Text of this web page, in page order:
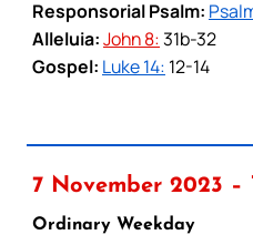
Responsorial Psalm:
Alleluia:John 8:31b-32
Gospel: Luke 14: 12-14
7 November 2023 –
Ordinary Weekday